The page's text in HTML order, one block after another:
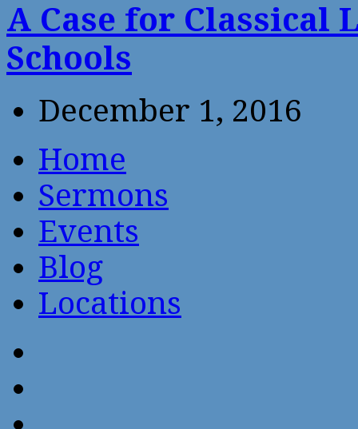
A Case for Classical
Schools
December 1, 2016
Home
Sermons
Events
Blog
Locations